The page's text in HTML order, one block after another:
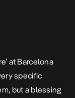
at Barcelona
specific
but a blessing